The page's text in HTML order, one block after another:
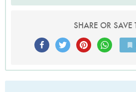
SHARE OR SAVE